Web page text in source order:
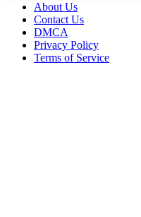
About Us
Contact Us
DMCA
Privacy Policy
Terms of Service